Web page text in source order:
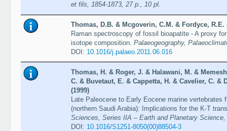
et fils, 1854-1873, 27 p., 10 pl.
Thomas, D.B. & Mcgoverin, C.M. & Fordyce, R.E.
Raman spectroscopy of fossil bioapatite - A proxy
isotope composition. Palaeogeography,
DOI: 10.1016/j.palaeo.2011.06.016
Thomas, H. & Roger, J. & Halawani, M. &
C. & Buvetaut, E. & Cappetta, H. & Cavelier, C. &
(1999)
Late Paleocene to Early Eocene marine vertebrates
(northern Saudi Arabia): Implications for the K-T
Sciences, Series IIA – Earth and Planetary Science,
DOI: 10.1016/S1251-8050(00)88504-3